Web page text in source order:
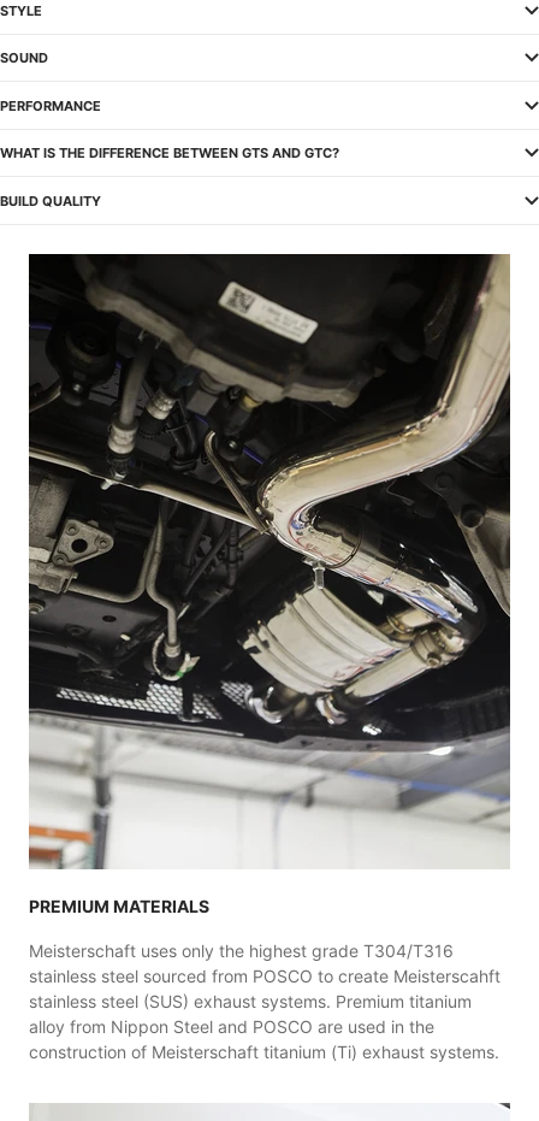
STYLE
SOUND
PERFORMANCE
WHAT IS THE DIFFERENCE BETWEEN GTS AND GTC?
BUILD QUALITY
PREMIUM MATERIALS
Meisterschaft uses only the highest grade T304/T316
stainless steel sourced from POSCO to create Meisterscahft
stainless steel (SUS) exhaust systems. Premium titanium
alloy from Nippon Steel and POSCO are used in the
construction of Meisterschaft titanium (Ti) exhaust systems.